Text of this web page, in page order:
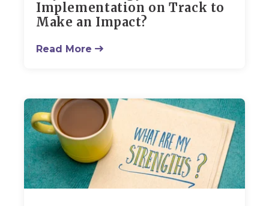
Implementation on Track to
Make an Impact?
Read More